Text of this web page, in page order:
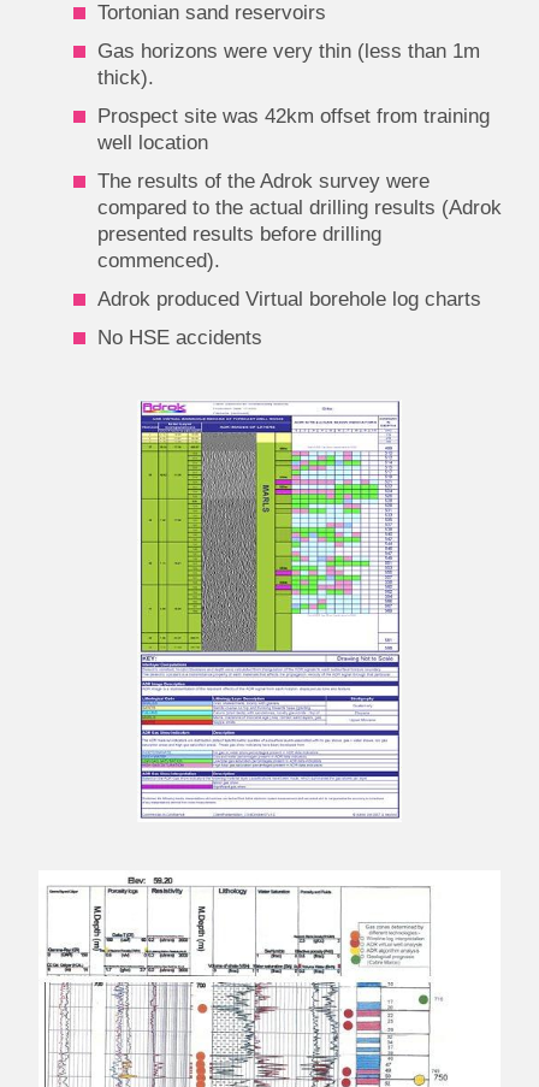
Tortonian sand reservoirs
Gas horizons were very thin (less than 1m
thick).
Prospect site was 42km offset from training
well location
The results of the Adrok survey were
compared to the actual drilling results (Adrok
presented results before drilling
commenced).
Adrok produced Virtual borehole log charts
No HSE accidents